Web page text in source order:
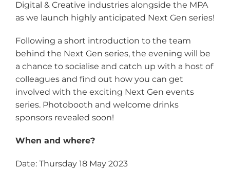
Digital & Creative industries alongside the MPA
as we launch highly anticipated Next Gen series!
Following a short introduction to the team
behind the Next Gen series, the evening will be
a chance to socialise and catch up with a host of
colleagues and find out how you can get
involved with the exciting Next Gen events
series. Photobooth and welcome drinks
sponsors revealed soon!
When and where?
Date: Thursday 18 May 2023